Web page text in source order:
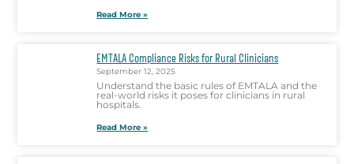
Read More »
EMTALA Compliance Risks for Rural Clinicians
September 12, 2025
Understand the basic rules of EMTALA and the
real-world risks it poses for clinicians in rural
hospitals.
Read More »